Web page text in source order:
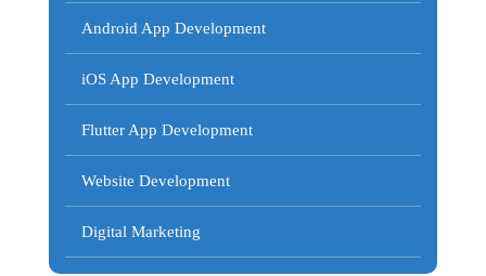
Android App Development
iOS App Development
Flutter App Development
Website Development
Digital Marketing